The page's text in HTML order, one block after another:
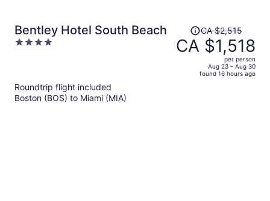
Bentley Hotel South Beach
4
Price
was
CA $2,515,
CA $2,515
CA $1,518
per person
Aug 23 - Aug 30
found 16 hours ago
Roundtrip flight included
Boston (BOS) to Miami (MIA)